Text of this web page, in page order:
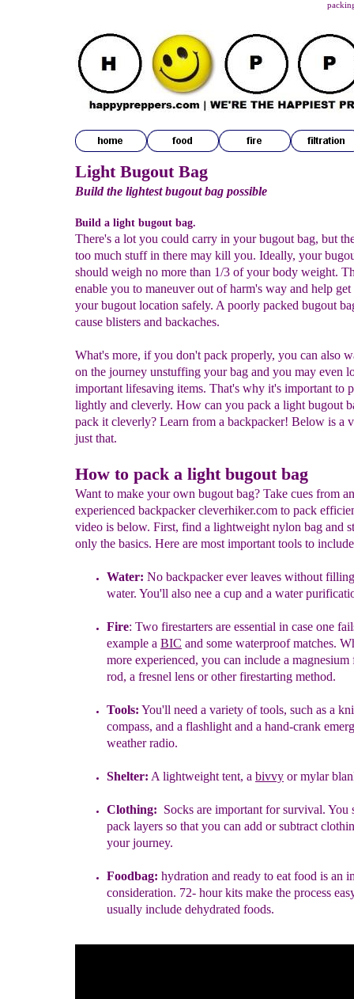
Light Bugout Bag
Build the lightest bugout bag possible
Build a light bugout bag.
There's a lot you could carry in your bugout bag, but
too much stuff in there may kill you. Ideally, your
should weigh no more than 1/3 of your body weight.
enable you to maneuver out of harm's way and help
your bugout location safely. A poorly packed bugout
cause blisters and backaches.
What's more, if you don't pack properly, you can also
on the journey unstuffing your bag and you may even
important lifesaving items. That's why it's important to
lightly and cleverly. How can you pack a light bugout
pack it cleverly? Learn from a backpacker! Below is a
just that.
How to pack a light bugout bag
Want to make your own bugout bag? Take cues from an
experienced backpacker cleverhiker.com to pack
video is below. First, find a lightweight nylon bag and
only the basics. Here are most important tools to
Water: No backpacker ever leaves without
water. You'll also nee a cup and a water
Fire: Two firestarters are essential in case one
example a BIC and some waterproofmatches.
more experienced, you can include a magnesium
rod, a fresnel lens or other firestarting method.
Tools: You'll need a variety of tools, such as a
compass, and a flashlight and a hand-crank
weather radio.
Shelter: A lightweight tent, a bivvy or mylar
Clothing: Socks are important for survival. You
pack layers so that you can add or subtract
your journey.
Foodbag: hydration and ready to eat food is an
consideration. 72- hour kits make the process
usually include dehydrated foods.